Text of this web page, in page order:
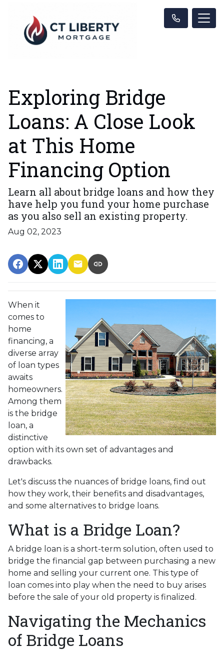
Exploring Bridge
Loans: A Close Look
at This Home
Financing Option
Learn all about bridge loans and how they
have help you fund your home purchase
as you also sell an existing property.
Aug 02, 2023
When it
comes to
home
financing, a
diverse array
of loan types
awaits
homeowners.
Among them
is the bridge
loan, a
distinctive
option with its own set of advantages and
drawbacks.
Let's discuss the nuances of bridge loans, find out
how they work, their benefits and disadvantages,
and some alternatives to bridge loans.
What is a Bridge Loan?
A bridge loan is a short-term solution, often used to
bridge the financial gap between purchasing a new
home and selling your current one. This type of
loan comes into play when the need to buy arises
before the sale of your old property is finalized.
Navigating the Mechanics
of Bridge Loans